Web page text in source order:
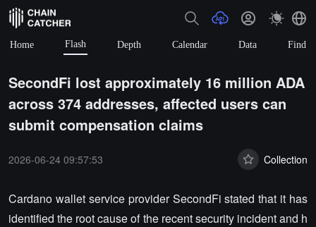
Home Flash Depth Calendar Data Find
SecondFi lost approximately 16 million ADA
across 374 addresses, affected users can
submit compensation claims
2026-06-24 09:57:53 Collection
Cardano wallet service provider SecondFi stated that it has
identified the root cause of the recent security incident and h